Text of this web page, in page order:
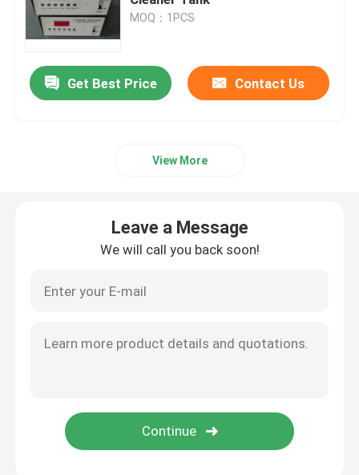
Piezoelectric Ultrasonic Transducer
Immersible Ultrasonic Transducer
Ultrasonic Cleaning Machine
Ultrasonic Cell Disruptor
Ultrasonic Reactor
Piezoelectric Ceramic Discs
MOQ：1PCS
Get Best Price Contact Us
View More
Leave a Message
We will call you back soon!